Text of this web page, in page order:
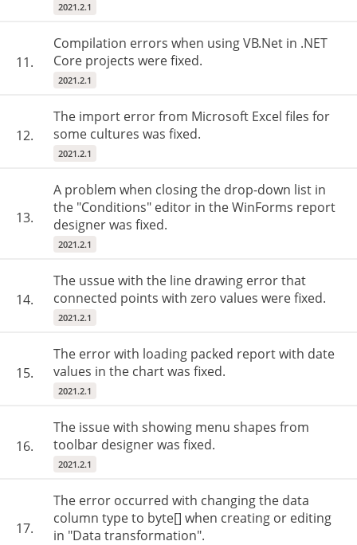
2021.2.1
11.
Compilation errors when using VB.Net in .NET
Core projects were fixed.
2021.2.1
12.
The import error from Microsoft Excel files for
some cultures was fixed.
2021.2.1
13.
A problem when closing the drop-down list in
the "Conditions" editor in the WinForms report
designer was fixed.
2021.2.1
14.
The ussue with the line drawing error that
connected points with zero values were fixed.
2021.2.1
15.
The error with loading packed report with date
values in the chart was fixed.
2021.2.1
16.
The issue with showing menu shapes from
toolbar designer was fixed.
2021.2.1
17.
The error occurred with changing the data
column type to byte[] when creating or editing
in "Data transformation".